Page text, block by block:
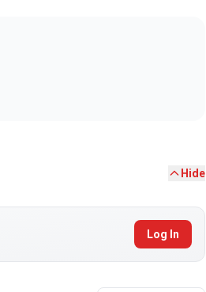
Hide
Log In